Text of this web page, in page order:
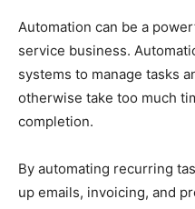
Automation can be a
service business.
systems to manage tasks
otherwise take too much
completion.
By automating recurring
up emails, invoicing, and